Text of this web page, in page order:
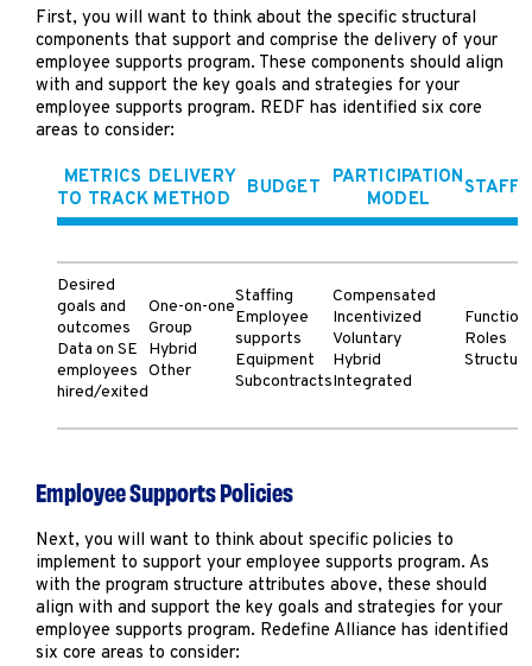
First, you will want to think about the specific structural
components that support and comprise the delivery of your
employee supports program. These components should align
with and support the key goals and strategies for your
employee supports program. REDF has identified six core
areas to consider:
METRICS
TO TRACK
DELIVERY
METHOD
BUDGET
PARTICIPATION
MODEL
Desired
goals and
outcomes
Data on SE
employees
hired/exited
One-on-one
Group
Hybrid
Other
Staffing
Employee
supports
Equipment
Subcontracts
Compensated
Incentivized
Voluntary
Hybrid
Integrated
Roles
Structure
Employee Supports Policies
Next, you will want to think about specific policies to
implement to support your employee supports program. As
with the program structure attributes above, these should
align with and support the key goals and strategies for your
employee supports program. Redefine Alliance has identified
six core areas to consider: